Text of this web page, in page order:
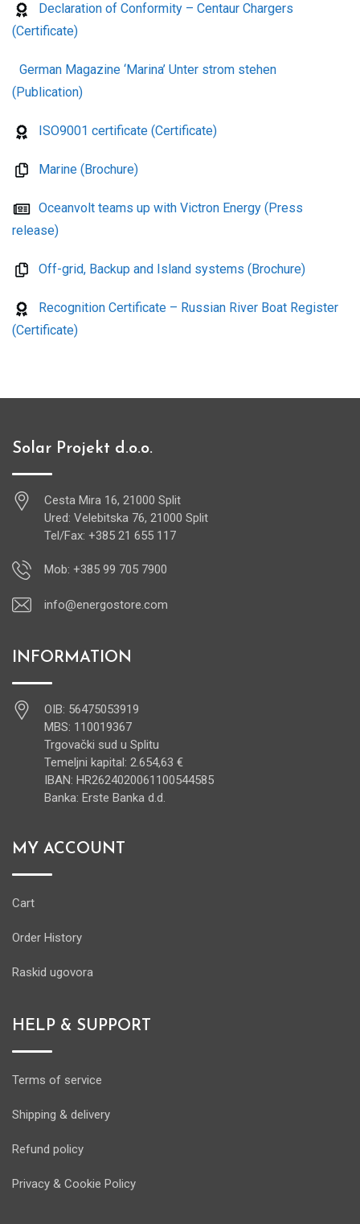
Declaration of Conformity – Centaur Chargers
(Certificate)
German Magazine ‘Marina’ Unter strom stehen
(Publication)
ISO9001 certificate (Certificate)
Marine (Brochure)
Oceanvolt teams up with Victron Energy (Press
release)
Off-grid, Backup and Island systems (Brochure)
Recognition Certificate – Russian River Boat Register
(Certificate)
Solar Projekt d.o.o.
Cesta Mira 16, 21000 Split
Ured: Velebitska 76, 21000 Split
Tel/Fax: +385 21 655 117
Mob: +385 99 705 7900
info@energostore.com
INFORMATION
OIB: 56475053919
MBS: 110019367
Trgovački sud u Splitu
Temeljni kapital: 2.654,63 €
IBAN: HR2624020061100544585
Banka: Erste Banka d.d.
MY ACCOUNT
Cart
Order History
Raskid ugovora
HELP & SUPPORT
Terms of service
Shipping & delivery
Refund policy
Privacy & Cookie Policy